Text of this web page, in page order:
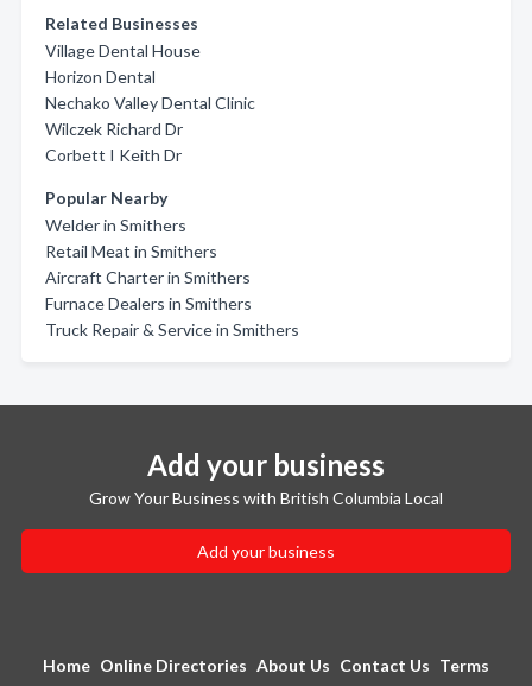
Related Businesses
Village Dental House
Horizon Dental
Nechako Valley Dental Clinic
Wilczek Richard Dr
Corbett I Keith Dr
Popular Nearby
Welder in Smithers
Retail Meat in Smithers
Aircraft Charter in Smithers
Furnace Dealers in Smithers
Truck Repair & Service in Smithers
Add your business
Grow Your Business with British Columbia Local
Add your business
Home Online Directories About Us Contact Us Terms